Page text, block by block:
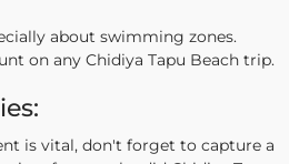
about swimming zones.
on any Chidiya Tapu Beach trip.
is vital, don't forget to capture a